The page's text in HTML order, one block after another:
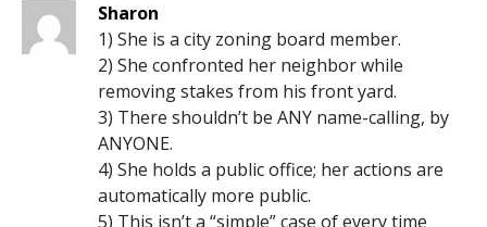
Sharon
1) She is a city zoning board member.
2) She confronted her neighbor while
removing stakes from his front yard.
3) There shouldn’t be ANY name-calling, by
ANYONE.
4) She holds a public office; her actions are
automatically more public.
5) This isn’t a “simple” case of every time